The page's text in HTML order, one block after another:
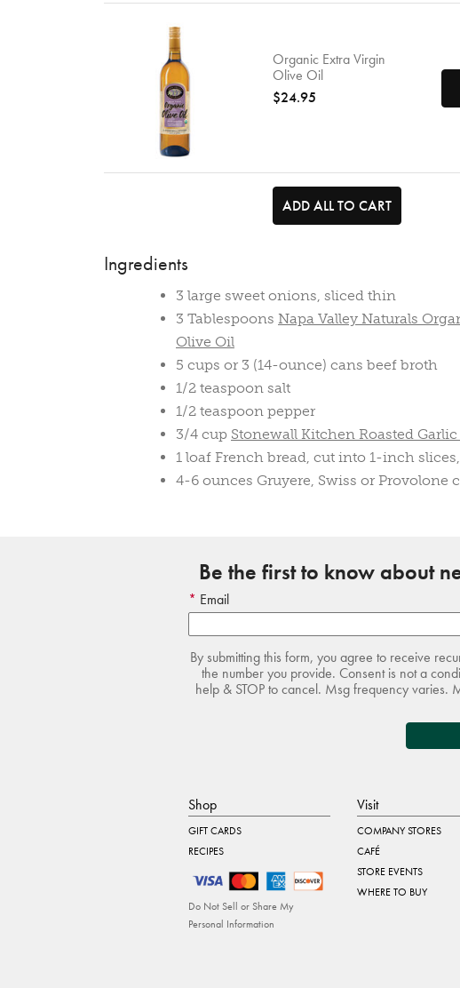
Organic Extra Virgin
Olive Oil
$24.95
ADD ALL TO CART
Ingredients
3 large sweet onions, sliced thin
3 Tablespoons Napa Valley Naturals
Olive Oil
5 cups or 3 (14-ounce) cans beef broth
1/2 teaspoon salt
1/2 teaspoon pepper
3/4 cup Stonewall Kitchen Roasted
1 loaf French bread, cut into 1-inch
4-6 ounces Gruyere, Swiss or Provolone
Be the first to know about
Email
By submitting this form, you agree to receive
the number you provide. Consent is not a
help & STOP to cancel. Msg frequency varies.
Shop
GIFT CARDS
RECIPES
Do Not Sell or Share My
Personal Information
Visit
COMPANY STORES
CAFÉ
STORE EVENTS
WHERE TO BUY